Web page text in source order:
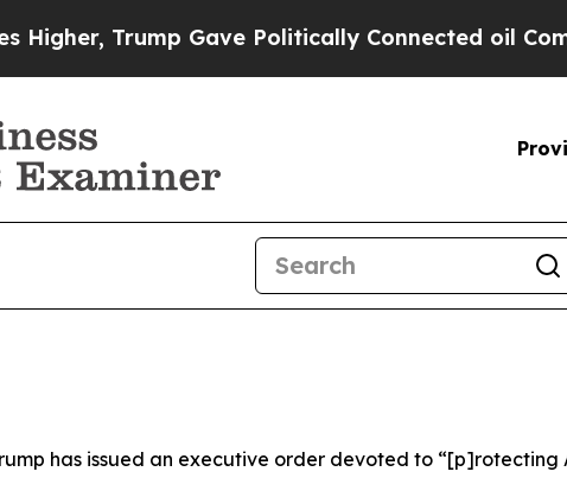
Trump Gave Politically Connected oil
has issued an executive order devoted to “[p]rotecting